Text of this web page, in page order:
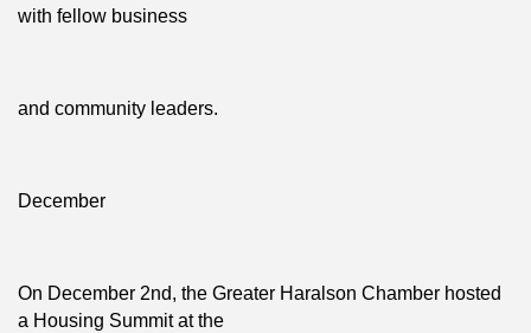
with fellow business
and community leaders.
December
On December 2nd, the Greater Haralson Chamber hosted
a Housing Summit at the